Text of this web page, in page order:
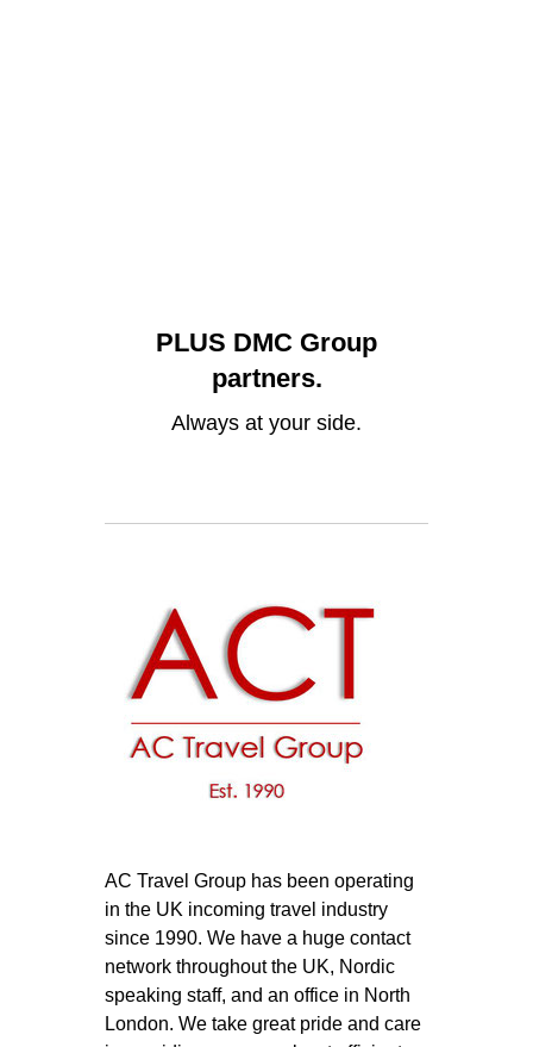
PLUS DMC Group
partners.
Always at your side.
AC Travel Group has been operating
in the UK incoming travel industry
since 1990. We have a huge contact
network throughout the UK, Nordic
speaking staff, and an office in North
London. We take great pride and care